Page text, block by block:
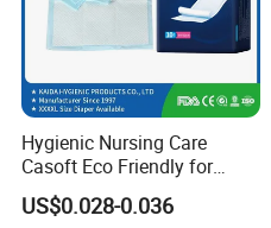
Hygienic Nursing Care
Casoft Eco Friendly for
Inconvenient Adults Factory
Direct Sell in Philippines
US$0.028-0.036